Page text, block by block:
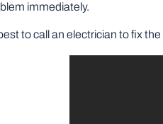
immediately.
to call an electrician to fix